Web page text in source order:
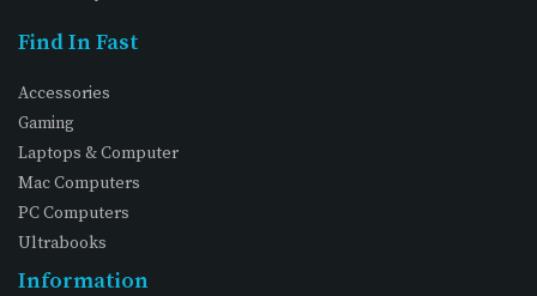
Find In Fast
Accessories
Gaming
Laptops & Computer
Mac Computers
PC Computers
Ultrabooks
Information